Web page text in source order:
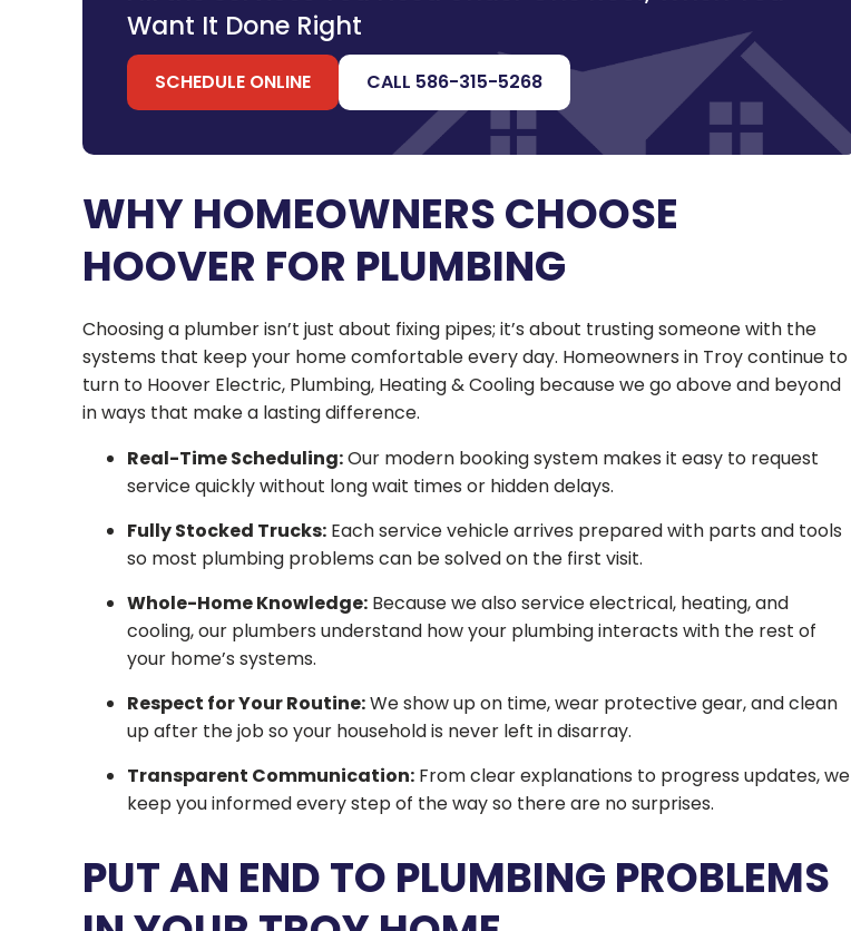
Want It Done Right
SCHEDULE ONLINE CALL 586-315-5268
WHY HOMEOWNERS CHOOSE
HOOVER FOR PLUMBING
Choosing a plumber isn’t just about fixing pipes; it’s about trusting someone with the
systems that keep your home comfortable every day. Homeowners in Troy continue to
turn to Hoover Electric, Plumbing, Heating & Cooling because we go above and beyond
in ways that make a lasting difference.
Real-Time Scheduling:Our modern booking system makes it easy to request
service quickly without long wait times or hidden delays.
Fully Stocked Trucks:Each service vehicle arrives prepared with parts and tools
so most plumbing problems can be solved on the first visit.
Whole-Home Knowledge:Because we also service electrical, heating, and
cooling, our plumbers understand how your plumbing interacts with the rest of
your home’s systems.
Respect for Your Routine:We show up on time, wear protective gear, and clean
up after the job so your household is never left in disarray.
Transparent Communication:From clear explanations to progress updates, we
keep you informed every step of the way so there are no surprises.
PUT AN END TO PLUMBING PROBLEMS